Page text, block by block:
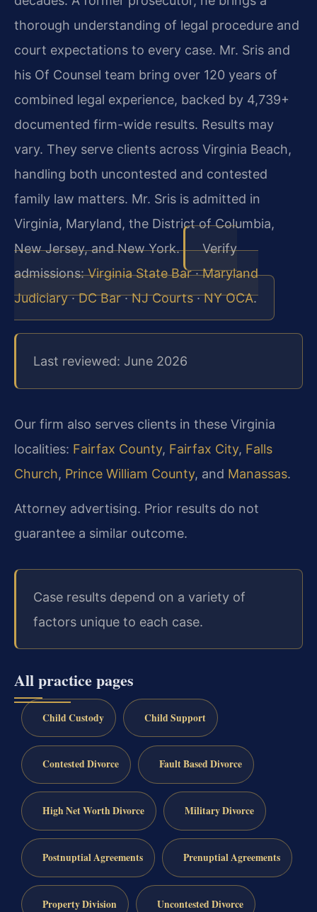
thorough understanding of legal procedure and
court expectations to every case. Mr. Sris and
his Of Counsel team bring over 120 years of
combined legal experience, backed by 4,739+
documented firm-wide results. Results may
vary. They serve clients across Virginia Beach,
handling both uncontested and contested
family law matters. Mr. Sris is admitted in
Virginia, Maryland, the District of Columbia,
New Jersey, and New York.
Verify
admissions:Virginia State Bar·Maryland
Judiciary·DC Bar·NJ Courts·NY OCA.
Last reviewed: June 2026
Our firm also serves clients in these Virginia
localities: Fairfax County, Fairfax City, Falls
Church, Prince William County, and Manassas.
Attorney advertising. Prior results do not
guarantee a similar outcome.
Case results depend on a variety of
factors unique to each case.
All practice pages
Child Custody Child Support
Contested Divorce Fault Based Divorce
High Net Worth Divorce Military Divorce
Postnuptial Agreements Prenuptial Agreements
Property Division Uncontested Divorce